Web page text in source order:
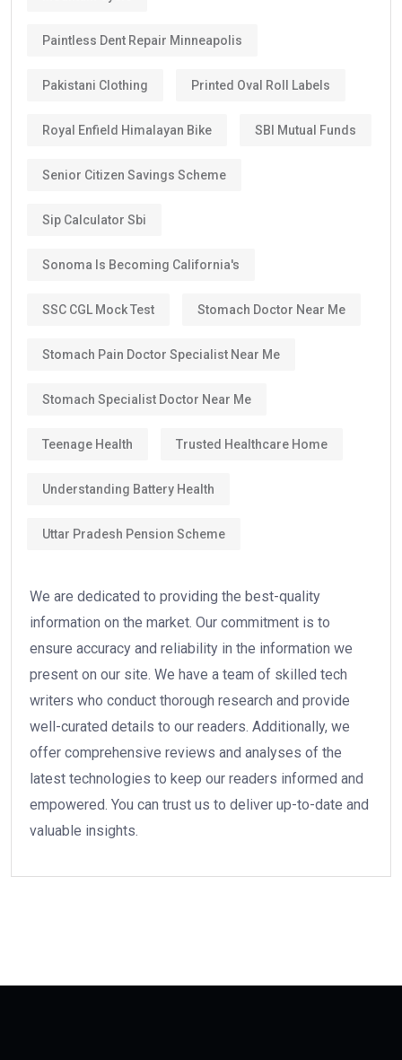
Paintless Dent Repair Minneapolis
Pakistani Clothing Printed Oval Roll Labels
Royal Enfield Himalayan Bike SBI Mutual Funds
Senior Citizen Savings Scheme
Sip Calculator Sbi
Sonoma Is Becoming California's
SSC CGL Mock Test Stomach Doctor Near Me
Stomach Pain Doctor Specialist Near Me
Stomach Specialist Doctor Near Me
Teenage Health Trusted Healthcare Home
Understanding Battery Health
Uttar Pradesh Pension Scheme
We are dedicated to providing the best-quality
information on the market. Our commitment is to
ensure accuracy and reliability in the information we
present on our site. We have a team of skilled tech
writers who conduct thorough research and provide
well-curated details to our readers. Additionally, we
offer comprehensive reviews and analyses of the
latest technologies to keep our readers informed and
empowered. You can trust us to deliver up-to-date and
valuable insights.